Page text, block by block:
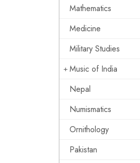
Mathematics
Medicine
Military Studies
Music of India
Nepal
Numismatics
Ornithology
Pakistan